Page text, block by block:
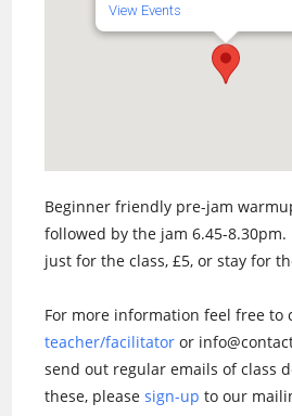
View Events
Beginner friendly pre-jam
followed by the jam 6.45-8.30pm.
just for the class, £5, or stay for
For more information feel free to
teacher/facilitator or
send out regular emails of class
these, pleasesign-up to our